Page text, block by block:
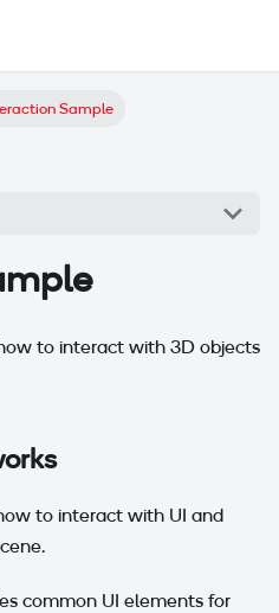
Sample
to interact with 3D objects
to interact with UI and
common UI elements for